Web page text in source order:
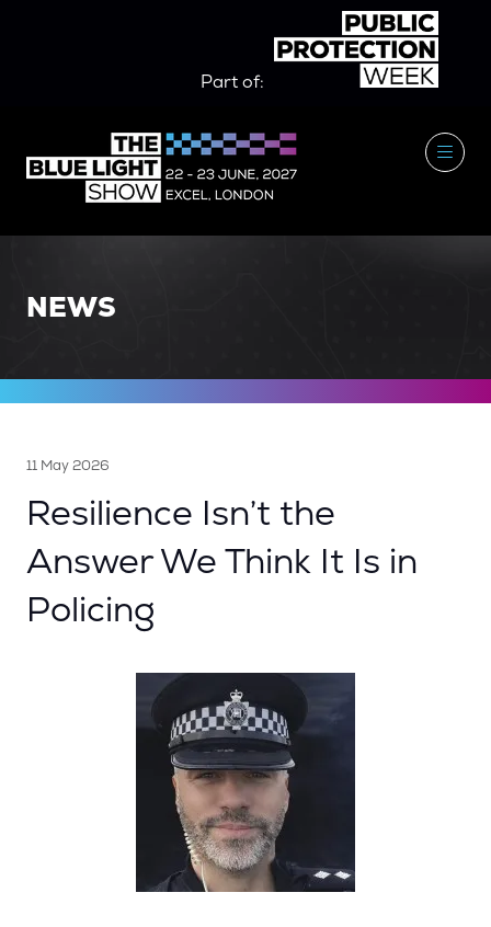
Part of:
NEWS
11 May 2026
Resilience Isn’t the
Answer We Think It Is in
Policing